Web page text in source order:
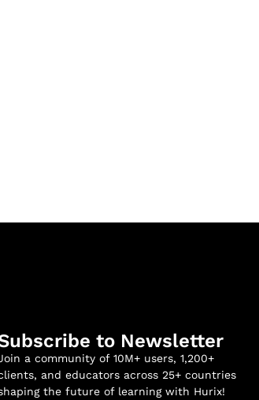
to Newsletter
a community of 10M+ users, 1,200+
and educators across 25+ countries
the future of learning with Hurix!